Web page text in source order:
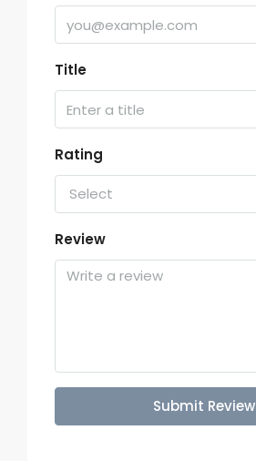
Title
Rating
Select
Review
Submit Review